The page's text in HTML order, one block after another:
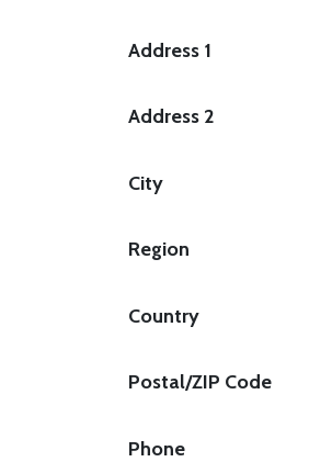
Address 1
Address 2
City
Region
Country
Postal/ZIP Code
Phone